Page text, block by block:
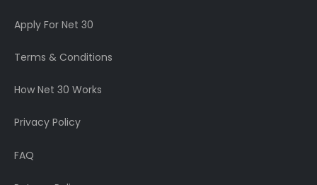
Apply For Net 30
Terms & Conditions
How Net 30 Works
Privacy Policy
FAQ